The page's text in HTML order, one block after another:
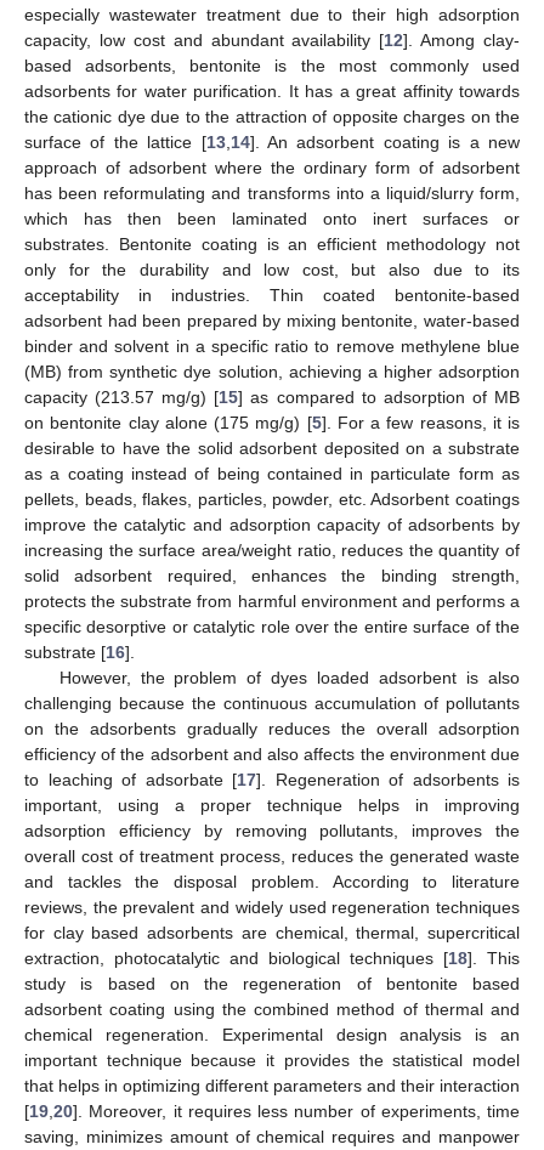
especially wastewater treatment due to their high adsorption
capacity, low cost and abundant availability [12]. Among clay-
based adsorbents, bentonite is the most commonly used
adsorbents for water purification. It has a great affinity towards
the cationic dye due to the attraction of opposite charges on the
surface of the lattice [13, 14]. An adsorbent coating is a new
approach of adsorbent where the ordinary form of adsorbent
has been reformulating and transforms into a liquid/slurry form,
which has then been laminated onto inert surfaces or
substrates. Bentonite coating is an efficient methodology not
only for the durability and low cost, but also due to its
acceptability in industries. Thin coated bentonite-based
adsorbent had been prepared by mixing bentonite, water-based
binder and solvent in a specific ratio to remove methylene blue
(MB) from synthetic dye solution, achieving a higher adsorption
capacity (213.57 mg/g) [15] as compared to adsorption of MB
on bentonite clay alone (175 mg/g) [5]. For a few reasons, it is
desirable to have the solid adsorbent deposited on a substrate
as a coating instead of being contained in particulate form as
pellets, beads, flakes, particles, powder, etc. Adsorbent coatings
improve the catalytic and adsorption capacity of adsorbents by
increasing the surface area/weight ratio, reduces the quantity of
solid adsorbent required, enhances the binding strength,
protects the substrate from harmful environment and performs a
specific desorptive or catalytic role over the entire surface of the
substrate [16].
However, the problem of dyes loaded adsorbent is also
challenging because the continuous accumulation of pollutants
on the adsorbents gradually reduces the overall adsorption
efficiency of the adsorbent and also affects the environment due
to leaching of adsorbate [17]. Regeneration of adsorbents is
important, using a proper technique helps in improving
adsorption efficiency by removing pollutants, improves the
overall cost of treatment process, reduces the generated waste
and tackles the disposal problem. According to literature
reviews, the prevalent and widely used regeneration techniques
for clay based adsorbents are chemical, thermal, supercritical
extraction, photocatalytic and biological techniques [18]. This
study is based on the regeneration of bentonite based
adsorbent coating using the combined method of thermal and
chemical regeneration. Experimental design analysis is an
important technique because it provides the statistical model
that helps in optimizing different parameters and their interaction
[19 20]. Moreover, it requires less number of experiments, time
saving, minimizes amount of chemical requires and manpower